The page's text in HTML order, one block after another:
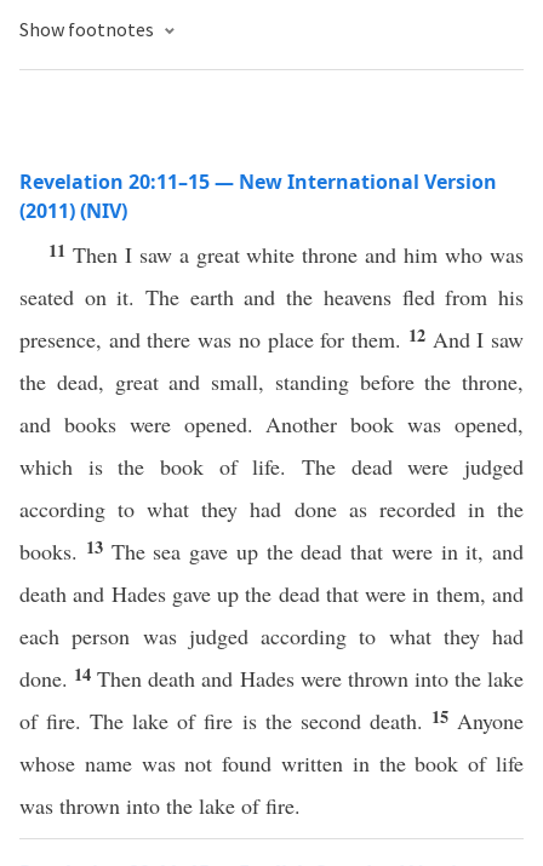
Show footnotes
Revelation 20:11–15 — New International Version
(2011) (NIV)
11 Then I saw a great white throne and him who was
seated on it. The earth and the heavens fled from his
presence, and there was no place for them. 12 And I saw
the dead, great and small, standing before the throne,
and books were opened. Another book was opened,
which is the book of life. The dead were judged
according to what they had done as recorded in the
books. 13 The sea gave up the dead that were in it, and
death and Hades gave up the dead that were in them, and
each person was judged according to what they had
done. 14Then death and Hades were thrown into the lake
of fire. The lake of fire is the second death. 15 Anyone
whose name was not found written in the book of life
was thrown into the lake of fire.